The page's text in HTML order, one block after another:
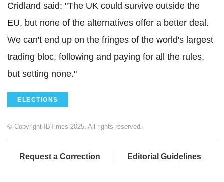
Cridland said: "The UK could survive outside the
EU, but none of the alternatives offer a better deal.
We can't end up on the fringes of the world's largest
trading bloc, following and paying for all the rules,
but setting none."
ELECTIONS
© Copyright IBTimes 2025. All rights reserved.
Request a Correction Editorial Guidelines